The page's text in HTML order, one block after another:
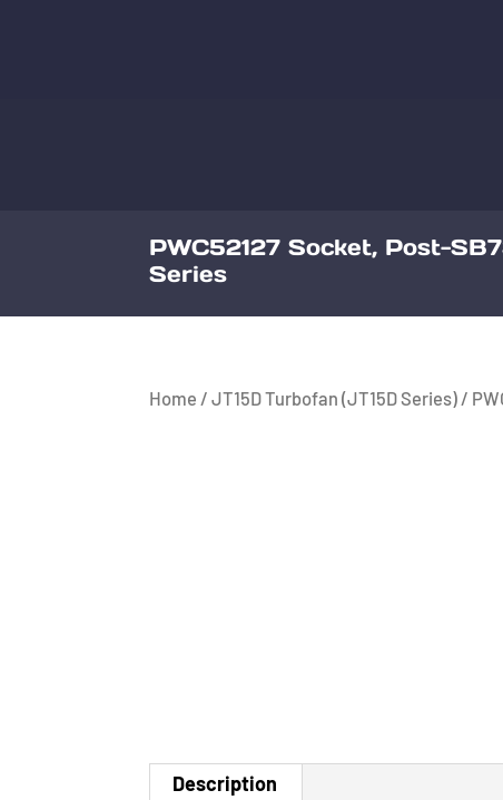
PWC52127 Socket, Post-
Series
Home /JT15D Turbofan (JT15D Series) /
Description